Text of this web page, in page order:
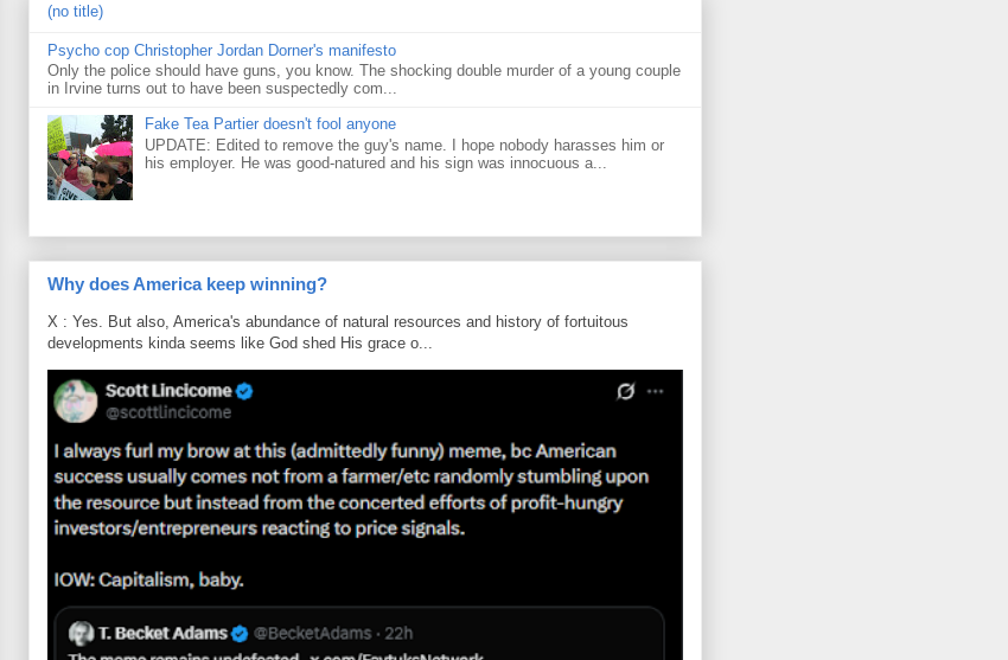
(no title)
Psycho cop Christopher Jordan Dorner's manifesto
Only the police should have guns, you know. The shocking double murder of a young couple
in Irvine turns out to have been suspectedly com...
Fake Tea Partier doesn't fool anyone
UPDATE: Edited to remove the guy's name. I hope nobody harasses him or
his employer. He was good-natured and his sign was innocuous a...
Why does America keep winning?
X : Yes. But also, America's abundance of natural resources and history of fortuitous
developments kinda seems like God shed His grace o...